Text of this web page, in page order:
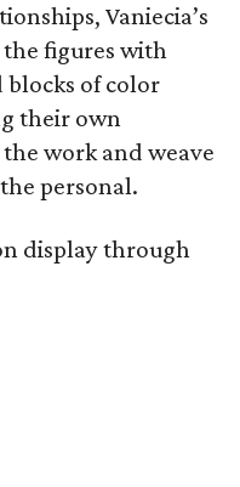
Vaniecia’s
figures with
blocks of color
their own
work and weave
personal.
display through